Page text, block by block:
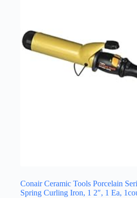
Conair Ceramic Tools Porcelain
Spring Curling Iron, 1 2″, 1 Ea,